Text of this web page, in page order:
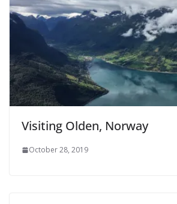
Visiting Olden, Norway
October 28, 2019